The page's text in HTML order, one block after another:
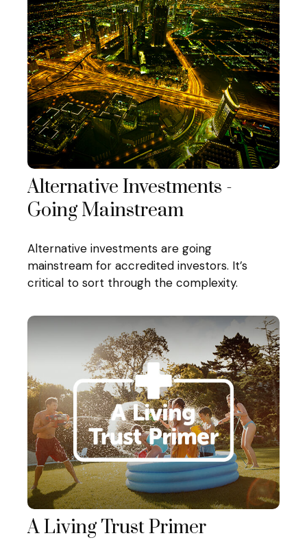
Alternative Investments -
Going Mainstream
Alternative investments are going
mainstream for accredited investors. It’s
critical to sort through the complexity.
A Living Trust Primer